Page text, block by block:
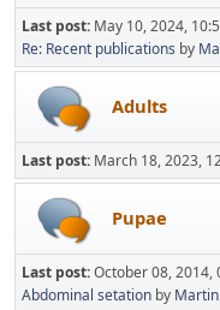
Last post: May 10, 2024,
Re: Recent publications by
Adults
Last post: March 18, 2023,
Pupae
Last post:October 08, 2014,
Abdominal setation by